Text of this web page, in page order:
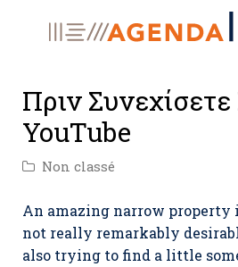
Πριν Συνεχίσετε
YouTube
Non classé
An amazing narrow property
not really remarkably
also trying to find a little